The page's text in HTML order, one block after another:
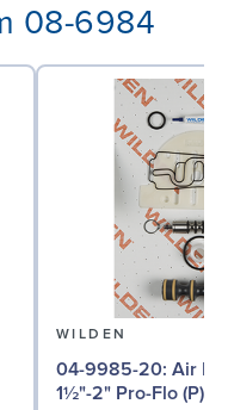
08-6984
WILDEN
04-9985-20: Air Repair Kit for
1½"-2" Pro-Flo (P)